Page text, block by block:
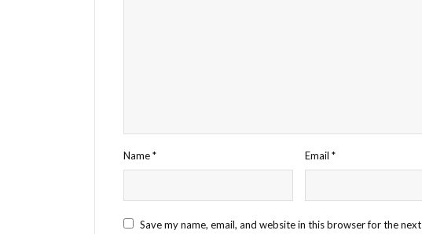
Name* Email*
Save my name, email, and website in this browser for the